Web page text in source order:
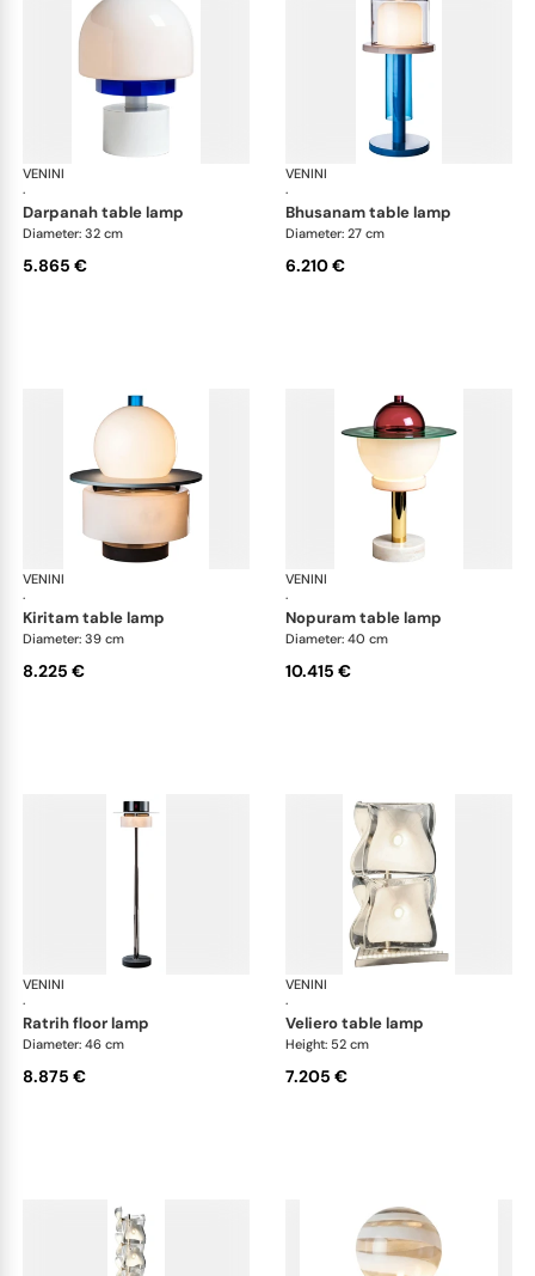
VENINI
·
Art Light
darpanah table lamp
Diameter: 32 cm
5.865 €
VENINI
·
bhusanam table lamp
Diameter: 27 cm
6.210 €
VENINI
·
Art Light
kiritam table lamp
Diameter: 39 cm
8.225 €
VENINI
·
nopuram table lamp
Diameter: 40 cm
10.415 €
VENINI
·
Art Light
ratrih floor lamp
Diameter: 46 cm
8.875 €
VENINI
·
veliero table lamp
Height: 52 cm
7.205 €